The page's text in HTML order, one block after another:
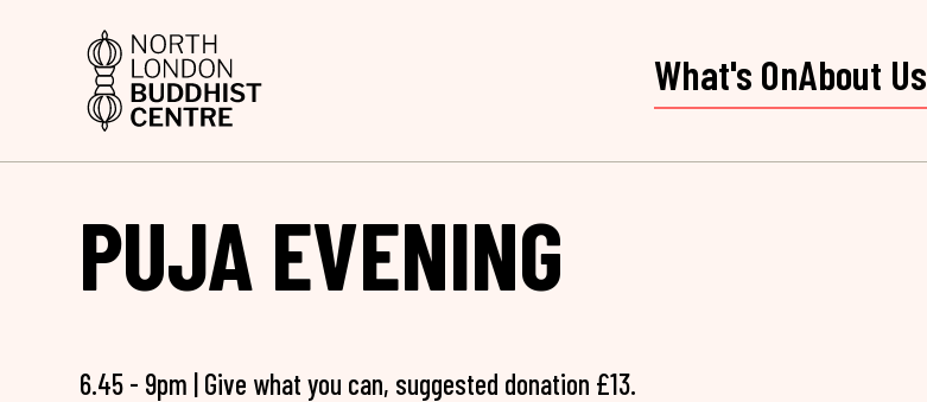
What's OnAbout Us
PUJA EVENING
6.45 - 9pm | Give what you can, suggested donation £13.